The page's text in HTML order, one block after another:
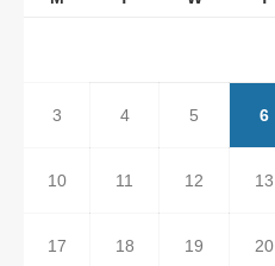
3 4 5 6
10 11 12 13
17 18 19 20